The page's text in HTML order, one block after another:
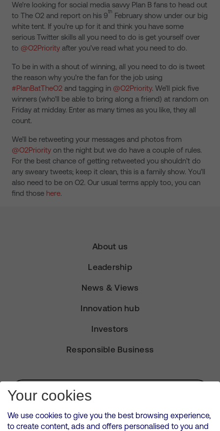
We’re looking for social media savvy Plan B fans to head out
to The O2 and report on his 9th February show under our big
white tent. If you’re up for it and think you have some
serious Twitter skills all you need to do is get yourself over
to @O2Priority after you’ve read what you need to do.
To be in with a shout of winning, all you need to do is tweet
the reason why you’re the fan for the job using
#PlanBatTheO2 and tagging in @O2Priority. We’ll pick five
winners (who’ll be able to bring along a friend) at random on
Friday at midday. Enter as many times as you like, they all
count.
We’ll be retweeting your messages and photos from
@O2Priority on the night but we do have a couple of rules.
For the best chance of getting retweeted you shouldn’t do
any sweary tweets; keep it clean, this is a family show. You’ll
also need to be on O2. Our usual terms apply too, you can
find those here.
About us
Leadership
News & Views
Innovation hub
Investors
Responsible Business
Subscribe for Alerts
Your cookies
We use cookies to give you the best browsing experience,
to create content, ads and offers personalised to you and